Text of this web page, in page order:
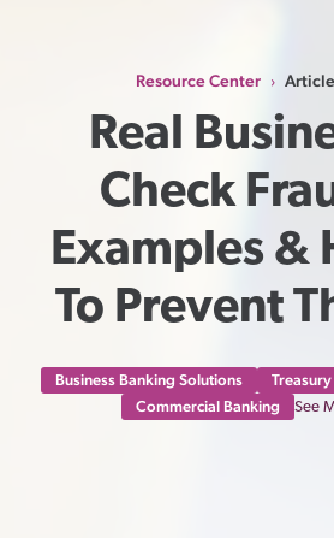
Resource Center › Article
Real
Check
Examples &
To Prevent
Business Banking Solutions
Commercial Banking
See